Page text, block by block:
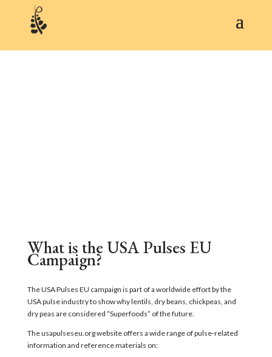
What is the USA Pulses EU
Campaign?
TheUSA Pulses EU campaign is part of a worldwide effortby the
USA pulse industryto show whylentils, dry beans, chickpeas, and
dry peas are considered “Superfoods” of the future.
The usapulseseu.org websiteoffers a wide range of pulse-related
information and reference materials on: